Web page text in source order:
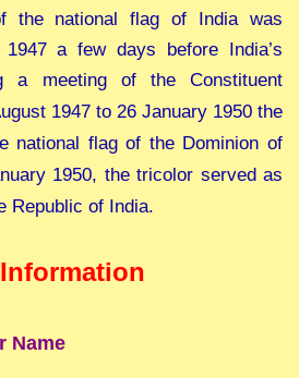
the national flag of India was
a few days before India’s
a meeting of the Constituent
1947 to 26 January 1950 the
national flag of the Dominion of
1950, the tricolor served as
Republic of India.
Name